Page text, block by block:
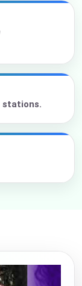
stations.